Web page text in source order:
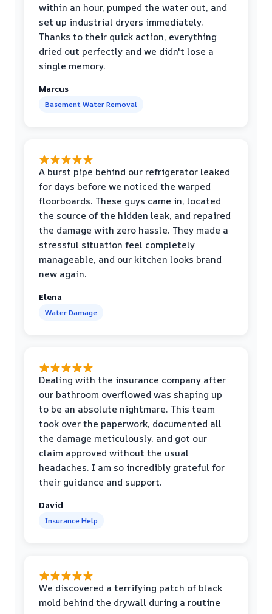
within an hour, pumped the water out, and
set up industrial dryers immediately.
Thanks to their quick action, everything
dried out perfectly and we didn't lose a
single memory.
Marcus
Basement Water Removal
A burst pipe behind our refrigerator leaked
for days before we noticed the warped
floorboards. These guys came in, located
the source of the hidden leak, and repaired
the damage with zero hassle. They made a
stressful situation feel completely
manageable, and our kitchen looks brand
new again.
Elena
Water Damage
Dealing with the insurance company after
our bathroom overflowed was shaping up
to be an absolute nightmare. This team
took over the paperwork, documented all
the damage meticulously, and got our
claim approved without the usual
headaches. I am so incredibly grateful for
their guidance and support.
David
Insurance Help
We discovered a terrifying patch of black
mold behind the drywall during a routine